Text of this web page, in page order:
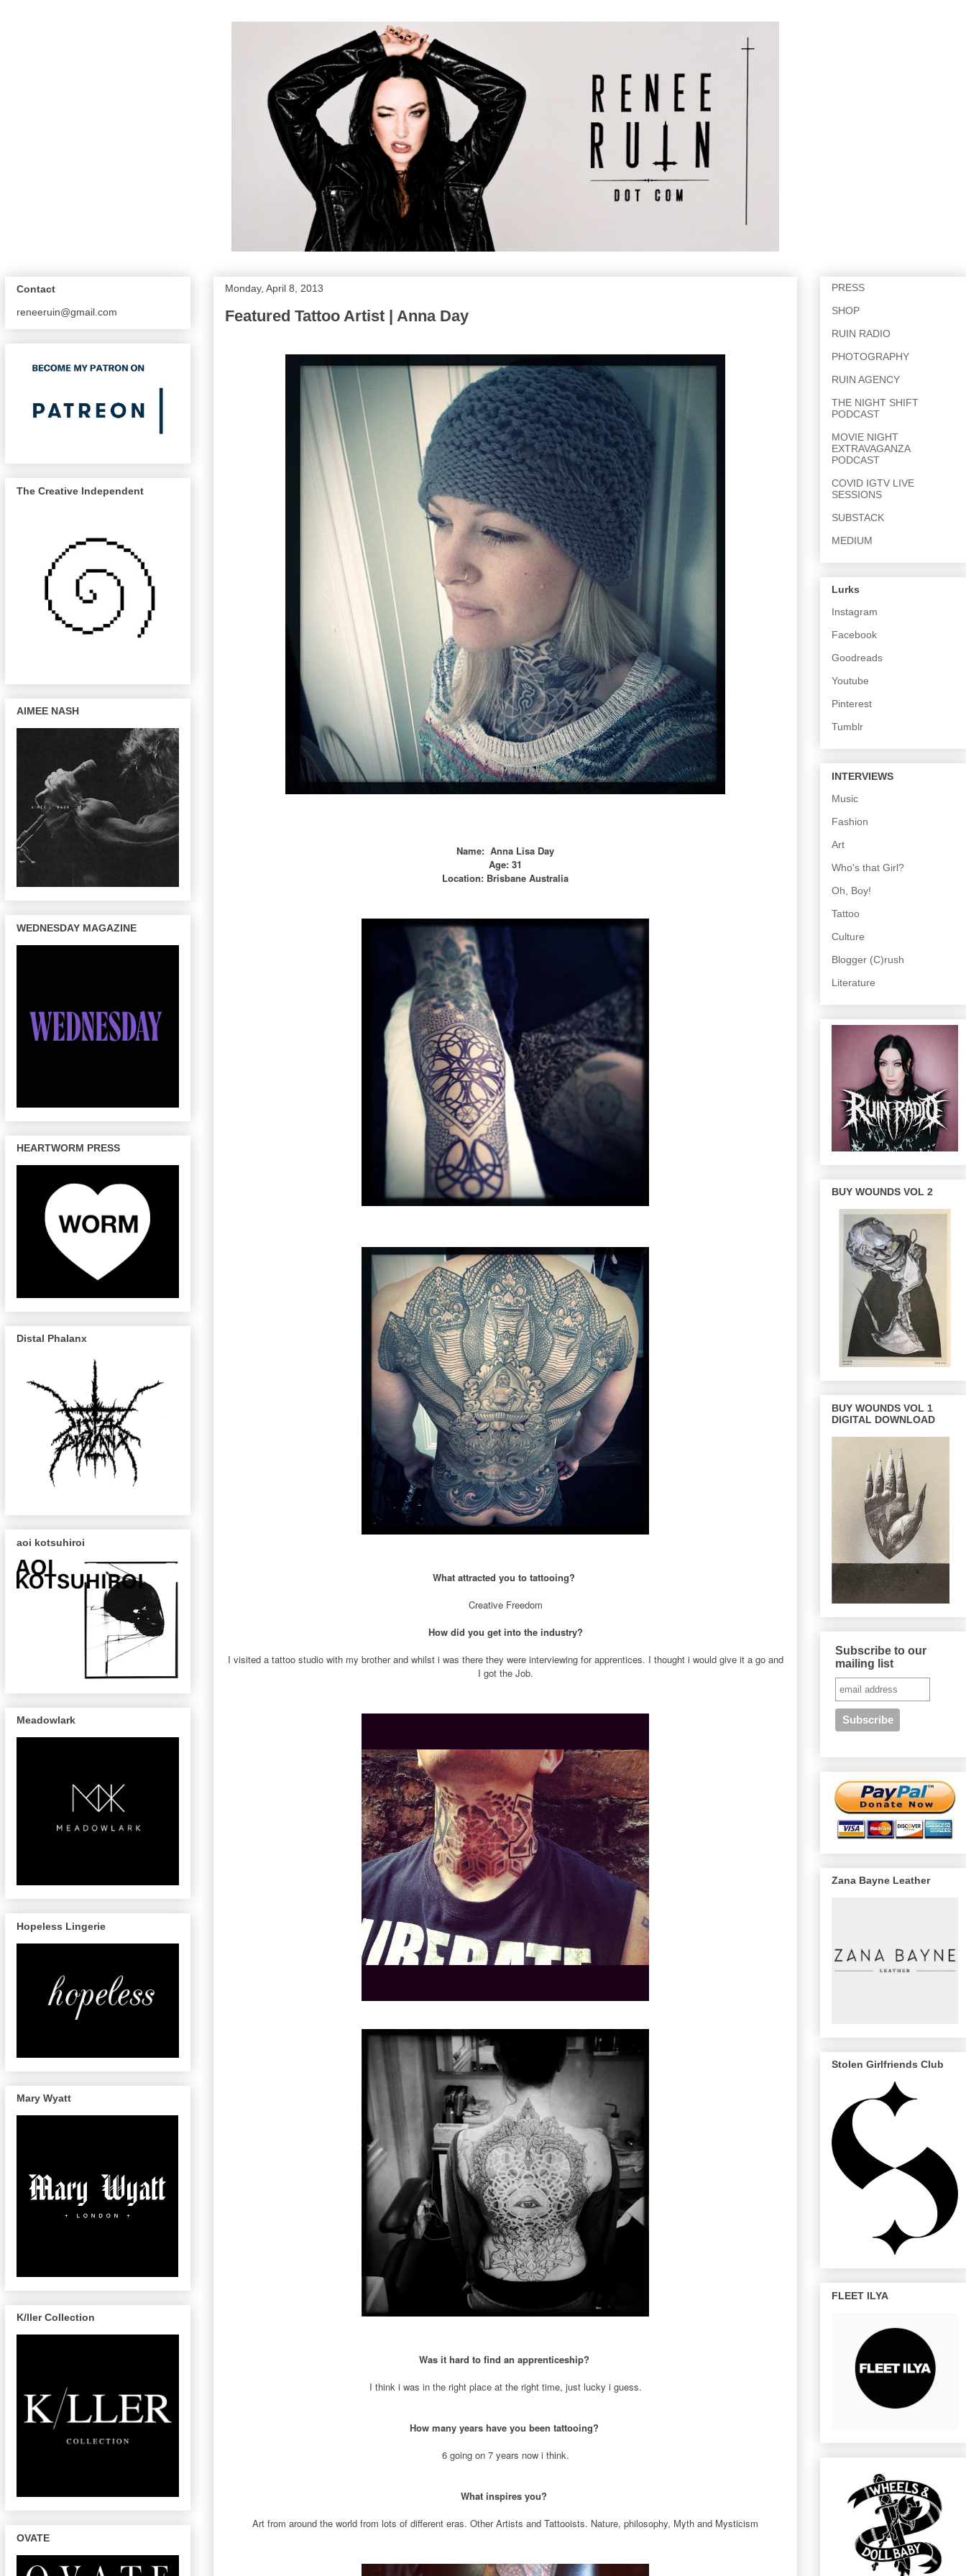
Monday, April 8, 2013
Featured Tattoo Artist | Anna Day
Name: Anna Lisa Day
Age: 31
Location: Brisbane Australia
What attracted you to tattooing?
Creative Freedom
How did you get into the industry?
I visited a tattoo studio with my brother and whilst i was there they were interviewing for apprentices. I thought i would give it a go and
I got the Job.
Was it hard to find an apprenticeship?
I think i was in the right place at the right time, just lucky i guess.
How many years have you been tattooing?
6 going on 7 years now i think.
What inspires you?
Art from around the world from lots of different eras. Other Artists and Tattooists. Nature, philosophy, Myth and Mysticism
Contact
reneeruin@gmail.com
The Creative Independent
AIMEE NASH
WEDNESDAY MAGAZINE
HEARTWORM PRESS
Distal Phalanx
aoi kotsuhiroi
Meadowlark
Hopeless Lingerie
Mary Wyatt
K/ller Collection
OVATE
PRESS
SHOP
RUIN RADIO
PHOTOGRAPHY
RUIN AGENCY
THE NIGHT SHIFT
PODCAST
MOVIE NIGHT
EXTRAVAGANZA
PODCAST
COVID IGTV LIVE
SESSIONS
SUBSTACK
MEDIUM
Lurks
Instagram
Facebook
Goodreads
Youtube
Pinterest
Tumblr
INTERVIEWS
Music
Fashion
Art
Who's that Girl?
Oh, Boy!
Tattoo
Culture
Blogger (C)rush
Literature
BUY WOUNDS VOL 2
BUY WOUNDS VOL 1
DIGITAL DOWNLOAD
Subscribe to our
mailing list
Zana Bayne Leather
Stolen Girlfriends Club
FLEET ILYA